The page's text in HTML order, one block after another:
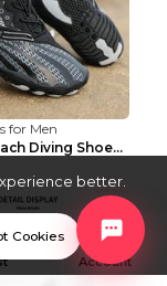
for Men
Wading Beach Diving Shoes Water Ski Swimming Shoes...
Account
better.
Cookies